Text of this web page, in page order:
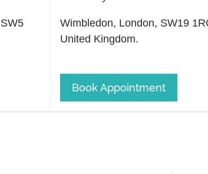
SW5
Wimbledon, London, SW19
United Kingdom.
Book Appointment